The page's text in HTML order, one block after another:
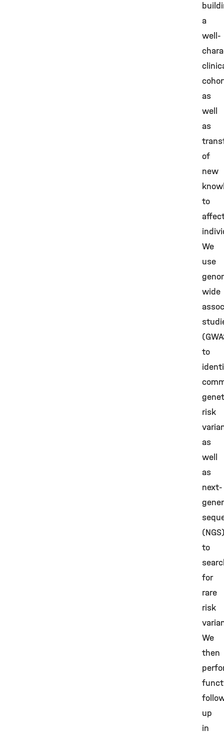
a
well-
as
well
as
of
new
to
We
use
wide
to
risk
as
well
as
next-
to
for
rare
risk
We
then
up
in